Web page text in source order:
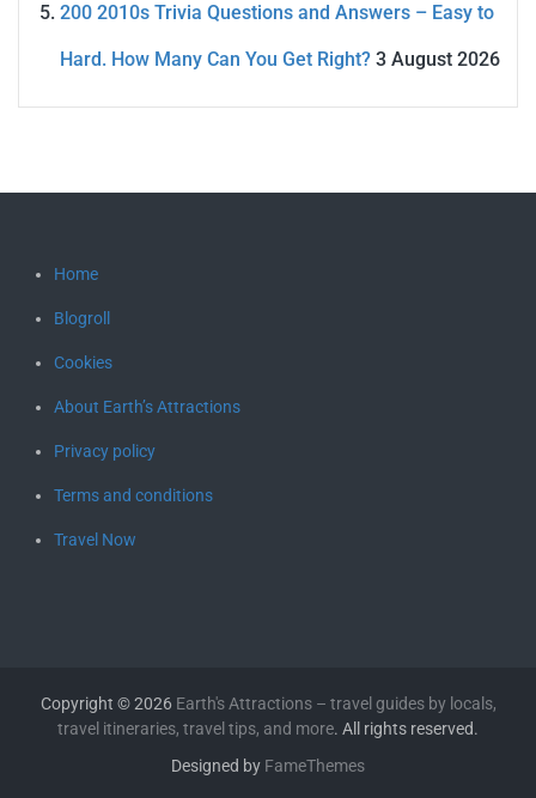
200 2010s Trivia Questions and Answers – Easy to
Hard. How Many Can You Get Right? 3 August 2026
Home
Blogroll
Cookies
About Earth’s Attractions
Privacy policy
Terms and conditions
Travel Now
Copyright © 2026 Earth's Attractions – travel guides by locals,
travel itineraries, travel tips, and more. All rights reserved.
Designed by FameThemes